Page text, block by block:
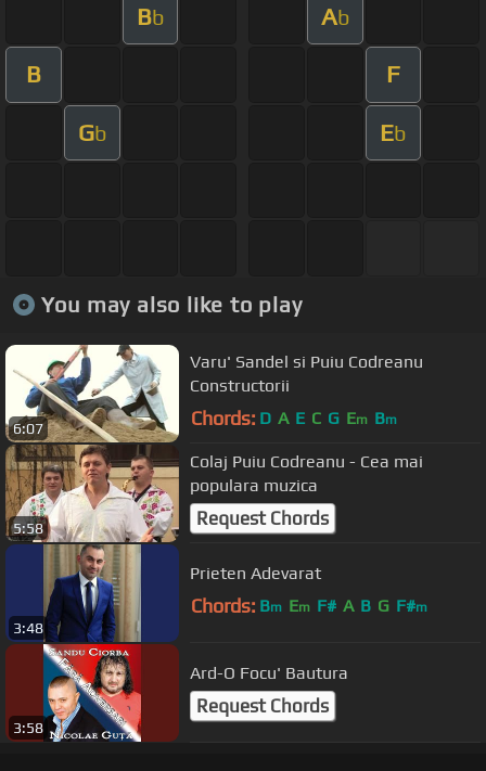
Bb Ab
B F
Gb Eb
You may also like to play
6:07
Varu' Sandel si Puiu Codreanu
Constructorii
Chords: D A E C G Em Bm
5:58
Colaj Puiu Codreanu - Cea mai
populara muzica
Request Chords
3:48
Prieten Adevarat
Chords: Bm Em F# A B G F#m
3:58
Ard-O Focu' Bautura
Request Chords